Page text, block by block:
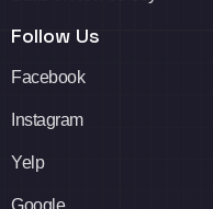
Follow Us
Facebook
Instagram
Yelp
Google